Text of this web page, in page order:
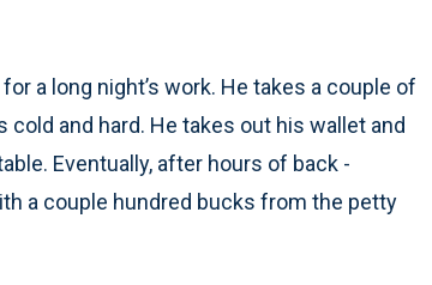
a long night’s work. He takes a couple of
and hard. He takes out his wallet and
Eventually, after hours of back -
a couple hundred bucks from the petty